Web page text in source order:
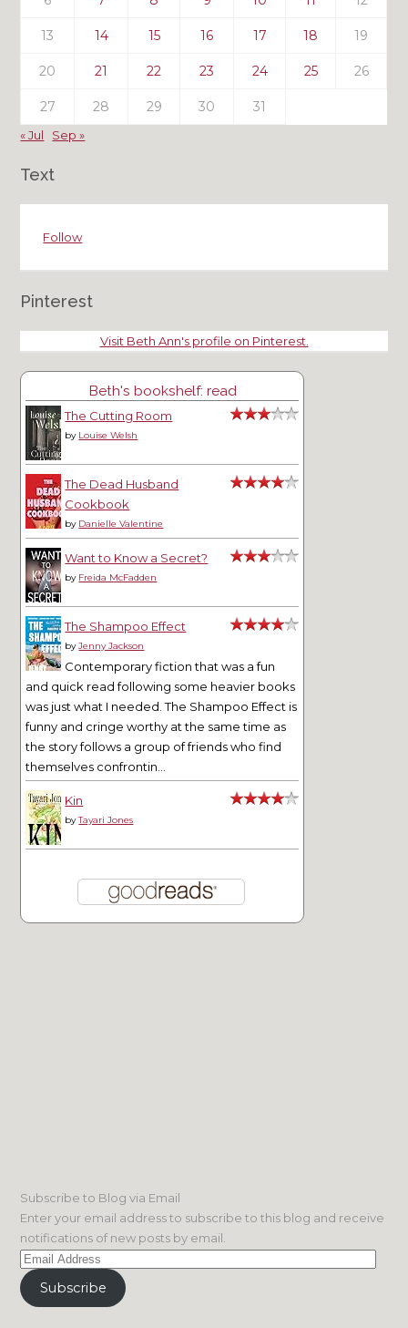
13 14 15 16 17 18 19
20 21 22 23 24 25 26
27 28 29 30 31
« Jul Sep »
Text
Follow
Pinterest
Visit Beth Ann's profile on Pinterest.
Beth's bookshelf: read
The Cutting Room
by Louise Welsh
The Dead Husband
Cookbook
by Danielle Valentine
Want to Know a Secret?
by Freida McFadden
The Shampoo Effect
byJenny Jackson
Contemporary fiction that was a fun
and quick read following some heavier books
was just what I needed. The Shampoo Effect is
funny and cringe worthy at the same time as
the story follows a group of friends who find
themselves confrontin...
Kin
byTayari Jones
Subscribe to Blog via Email
Enter your email address to subscribe to this blog and receive
notifications of new posts by email.
Email
Address
Subscribe